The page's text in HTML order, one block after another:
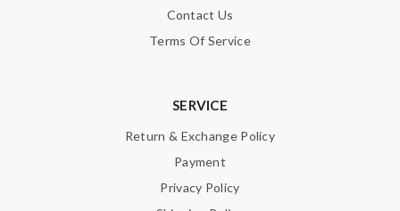
Contact Us
Terms Of Service
SERVICE
Return & Exchange Policy
Payment
Privacy Policy